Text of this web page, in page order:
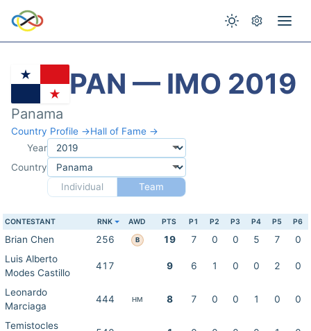
PAN — IMO 2019
Panama
Country Profile →Hall of Fame →
Year
Country
Individual
Team
CONTESTANT RNK AWD PTS P1 P2 P3 P4 P5 P6
Brian Chen 256 B 19 7 0 0 5 7
0
Luis Alberto
Modes Castillo
417 9 6 1 0 0 2 0
Leonardo
Marciaga
444 HM 8 7 0 0 1 0 0
Temistocles